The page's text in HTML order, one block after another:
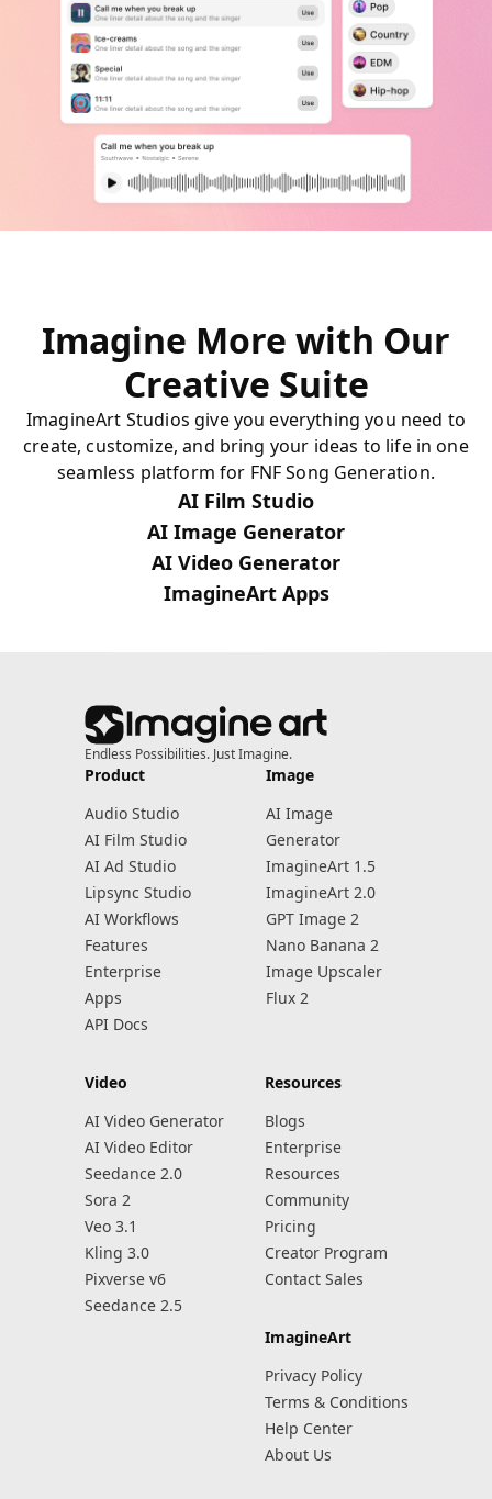
Imagine More with Our
Creative Suite
ImagineArt Studios give you everything you need to
create, customize, and bring your ideas to life in one
seamless platform for FNF Song Generation.
AI Film Studio
AI Image Generator
AI Video Generator
ImagineArt Apps
Endless Possibilities. Just Imagine.
Product
Audio Studio
AI Film Studio
AI Ad Studio
Lipsync Studio
AI Workflows
Features
Enterprise
Apps
API Docs
Image
AI Image
Generator
ImagineArt 1.5
ImagineArt 2.0
GPT Image 2
Nano Banana 2
Image Upscaler
Flux 2
Video
AI Video Generator
AI Video Editor
Seedance 2.0
Sora 2
Veo 3.1
Kling 3.0
Pixverse v6
Seedance 2.5
Resources
Blogs
Enterprise
Resources
Community
Pricing
Creator Program
Contact Sales
ImagineArt
Privacy Policy
Terms & Conditions
Help Center
About Us